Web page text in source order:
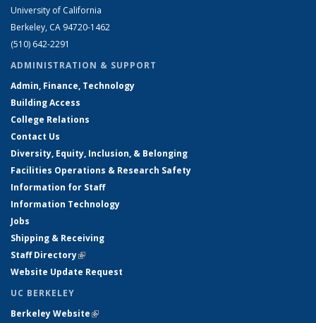
University of California
Berkeley, CA 94720-1462
(510) 642-2291
ADMINISTRATION & SUPPORT
Admin, Finance, Technology
Building Access
College Relations
Contact Us
Diversity, Equity, Inclusion, & Belonging
Facilities Operations & Research Safety
Information for Staff
Information Technology
Jobs
Shipping & Receiving
Staff Directory(link is external)
Website Update Request
UC BERKELEY
Berkeley Website(link is external)